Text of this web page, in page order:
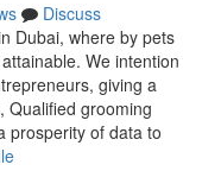
Discuss
Dubai, where by pets
We intention
giving a
Qualified grooming
prosperity of data to